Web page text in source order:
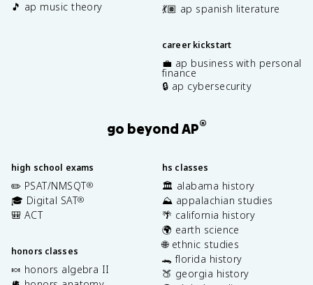
🎵 ap music theory
💃🏽 ap spanish literature
career kickstart
💼 ap business with personal
finance
🔒 ap cybersecurity
go beyond AP®
high school exams
✏️ PSAT/NMSQT®
🎓 Digital SAT®
🎒 ACT
honors classes
🍬 honors algebra II
hs classes
🏛️ alabama history
⛰️ appalachian studies
🌴 california history
🌍 earth science
🌐 ethnic studies
🐊 florida history
🍑 georgia history